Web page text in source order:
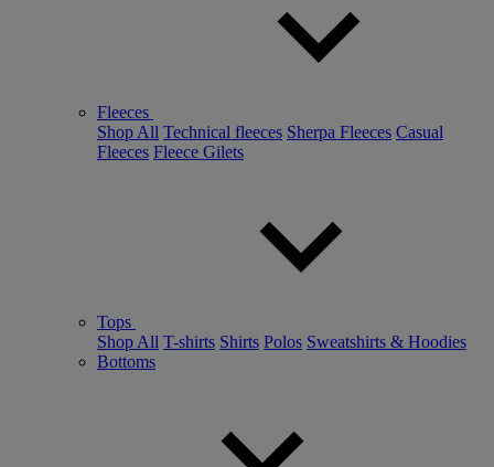
Fleeces
Shop All Technical fleeces Sherpa Fleeces Casual
Fleeces Fleece Gilets
Tops
Shop All T-shirts Shirts Polos Sweatshirts & Hoodies
Bottoms